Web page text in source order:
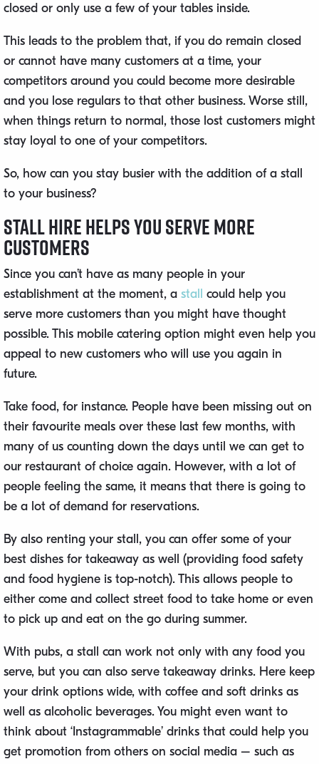
closed or only use a few of your tables inside.
This leads to the problem that, if you do remain closed
or cannot have many customers at a time, your
competitors around you could become more desirable
and you lose regulars to that other business. Worse still,
when things return to normal, those lost customers might
stay loyal to one of your competitors.
So, how can you stay busier with the addition of a stall
to your business?
Stall Hire Helps You Serve More
Customers
Since you can’t have as many people in your
establishment at the moment, a stall
could help you
serve more customers than you might have thought
possible. This mobile catering option might even help you
appeal to new customers who will use you again in
future.
Take food, for instance. People have been missing out on
their favourite meals over these last few months, with
many of us counting down the days until we can get to
our restaurant of choice again. However, with a lot of
people feeling the same, it means that there is going to
be a lot of demand for reservations.
By also renting your stall, you can offer some of your
best dishes for takeaway as well (providing food safety
and food hygiene is top-notch). This allows people to
either come and collect street food to take home or even
to pick up and eat on the go during summer.
With pubs, a stall can work not only with any food you
serve, but you can also serve takeaway drinks. Here keep
your drink options wide, with coffee and soft drinks as
well as alcoholic beverages. You might even want to
think about ‘Instagrammable’ drinks that could help you
get promotion from others on social media – such as